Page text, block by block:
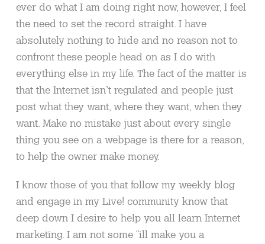
ever do what I am doing right now, however, I feel
the need to set the record straight. I have
absolutely nothing to hide and no reason not to
confront these people head on as I do with
everything else in my life. The fact of the matter is
that the Internet isn’t regulated and people just
post what they want, where they want, when they
want. Make no mistake just about every single
thing you see on a webpage is there for a reason,
to help the owner make money.
I know those of you that follow my weekly blog
and engage in my Live! community know that
deep down I desire to help you all learn Internet
marketing. I am not some “ill make you a